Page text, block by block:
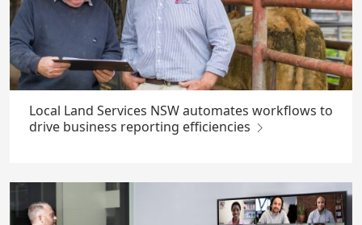
Local Land Services NSW automates workflows to
drive business reporting efficiencies